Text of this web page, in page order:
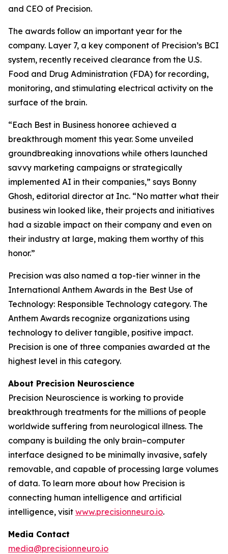
and CEO of Precision.
The awards follow an important year for the
company. Layer 7, a key component of Precision’s BCI
system, recently received clearance from the U.S.
Food and Drug Administration (FDA) for recording,
monitoring, and stimulating electrical activity on the
surface of the brain.
“Each Best in Business honoree achieved a
breakthrough moment this year. Some unveiled
groundbreaking innovations while others launched
savvy marketing campaigns or strategically
implemented AI in their companies,” says Bonny
Ghosh, editorial director at Inc. “No matter what their
business win looked like, their projects and initiatives
had a sizable impact on their company and even on
their industry at large, making them worthy of this
honor.”
Precision was also named a top-tier winner in the
International Anthem Awards in the Best Use of
Technology: Responsible Technology category. The
Anthem Awards recognize organizations using
technology to deliver tangible, positive impact.
Precision is one of three companies awarded at the
highest level in this category.
About Precision Neuroscience
Precision Neuroscience is working to provide
breakthrough treatments for the millions of people
worldwide suffering from neurological illness. The
company is building the only brain–computer
interface designed to be minimally invasive, safely
removable, and capable of processing large volumes
of data. To learn more about how Precision is
connecting human intelligence and artificial
intelligence, visit www.precisionneuro.io.
Media Contact
media@precisionneuro.io